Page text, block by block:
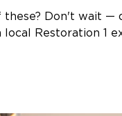
Don't wait —
local Restoration 1